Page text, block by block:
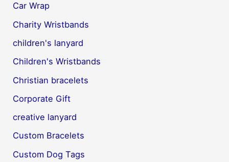
Car Wrap
Charity Wristbands
children's lanyard
Children's Wristbands
Christian bracelets
Corporate Gift
creative lanyard
Custom Bracelets
Custom Dog Tags